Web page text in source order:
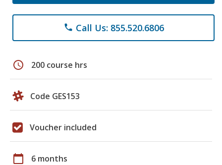
phone Call Us: 855.520.6806
schedule 200 course hrs
Code GES153
Voucher included
calendar_today 6 months